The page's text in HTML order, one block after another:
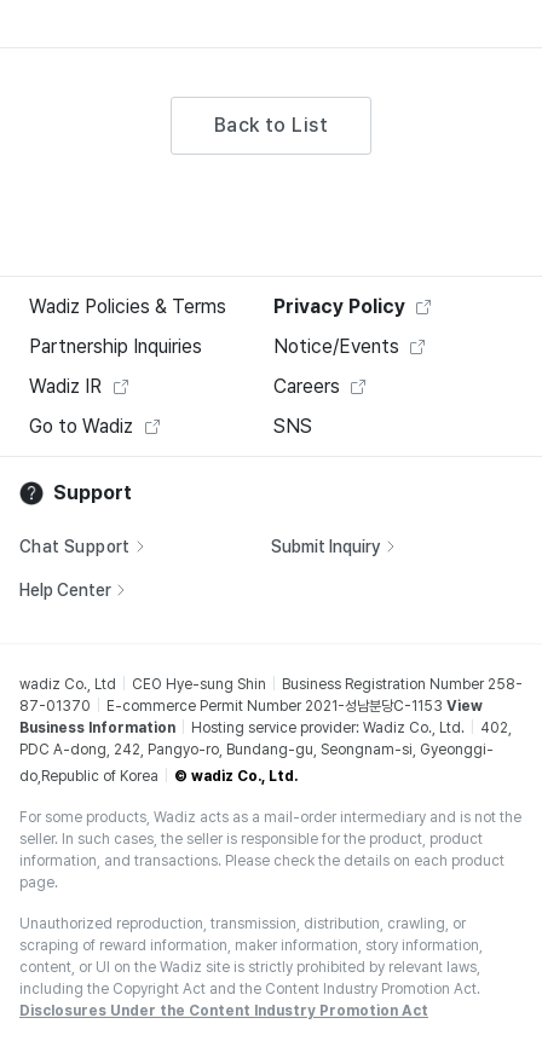
Back to List
Wadiz Policies & Terms
Privacy Policy
Partnership Inquiries
Notice/Events
Wadiz IR
Careers
Go to Wadiz
SNS
Support
Chat Support Submit Inquiry
Help Center
wadiz Co., Ltd CEO Hye-sung Shin
Business Registration Number 258-
87-01370
E-commerce Permit Number 2021-성남분당C-1153 View
Business Information
Hosting service provider: Wadiz Co., Ltd.
402,
PDC A-dong, 242, Pangyo-ro, Bundang-gu, Seongnam-si, Gyeonggi-
do,Republic of Korea
© wadiz Co., Ltd.
For some products, Wadiz acts as a mail-order intermediary and is not the
seller. In such cases, the seller is responsible for the product, product
information, and transactions. Please check the details on each product
page.
Unauthorized reproduction, transmission, distribution, crawling, or
scraping of reward information, maker information, story information,
content, or UI on the Wadiz site is strictly prohibited by relevant laws,
including the Copyright Act and the Content Industry Promotion Act.
Disclosures Under the Content Industry Promotion Act